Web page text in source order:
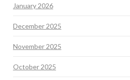
January 2026
December 2025
November 2025
October 2025